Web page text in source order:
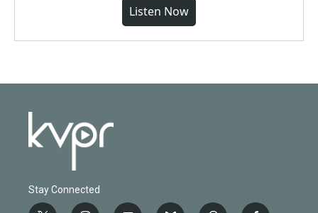
Listen Now
Stay Connected